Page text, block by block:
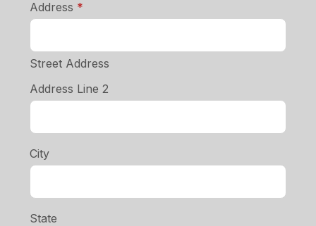
Address *
Street Address
Address Line 2
City
State